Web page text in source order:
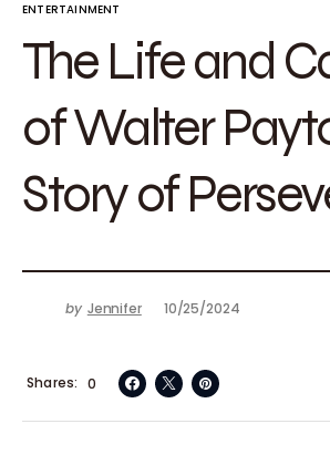
ENTERTAINMENT
The Life and
of Walter
Story of
by Jennifer 10/25/2024
0
Shares